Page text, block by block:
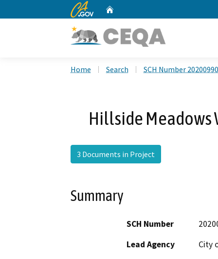
CA.gov
Home Search SCH Number
Hillside Meadows
3 Documents in Project
Summary
SCH Number
Lead Agency
City